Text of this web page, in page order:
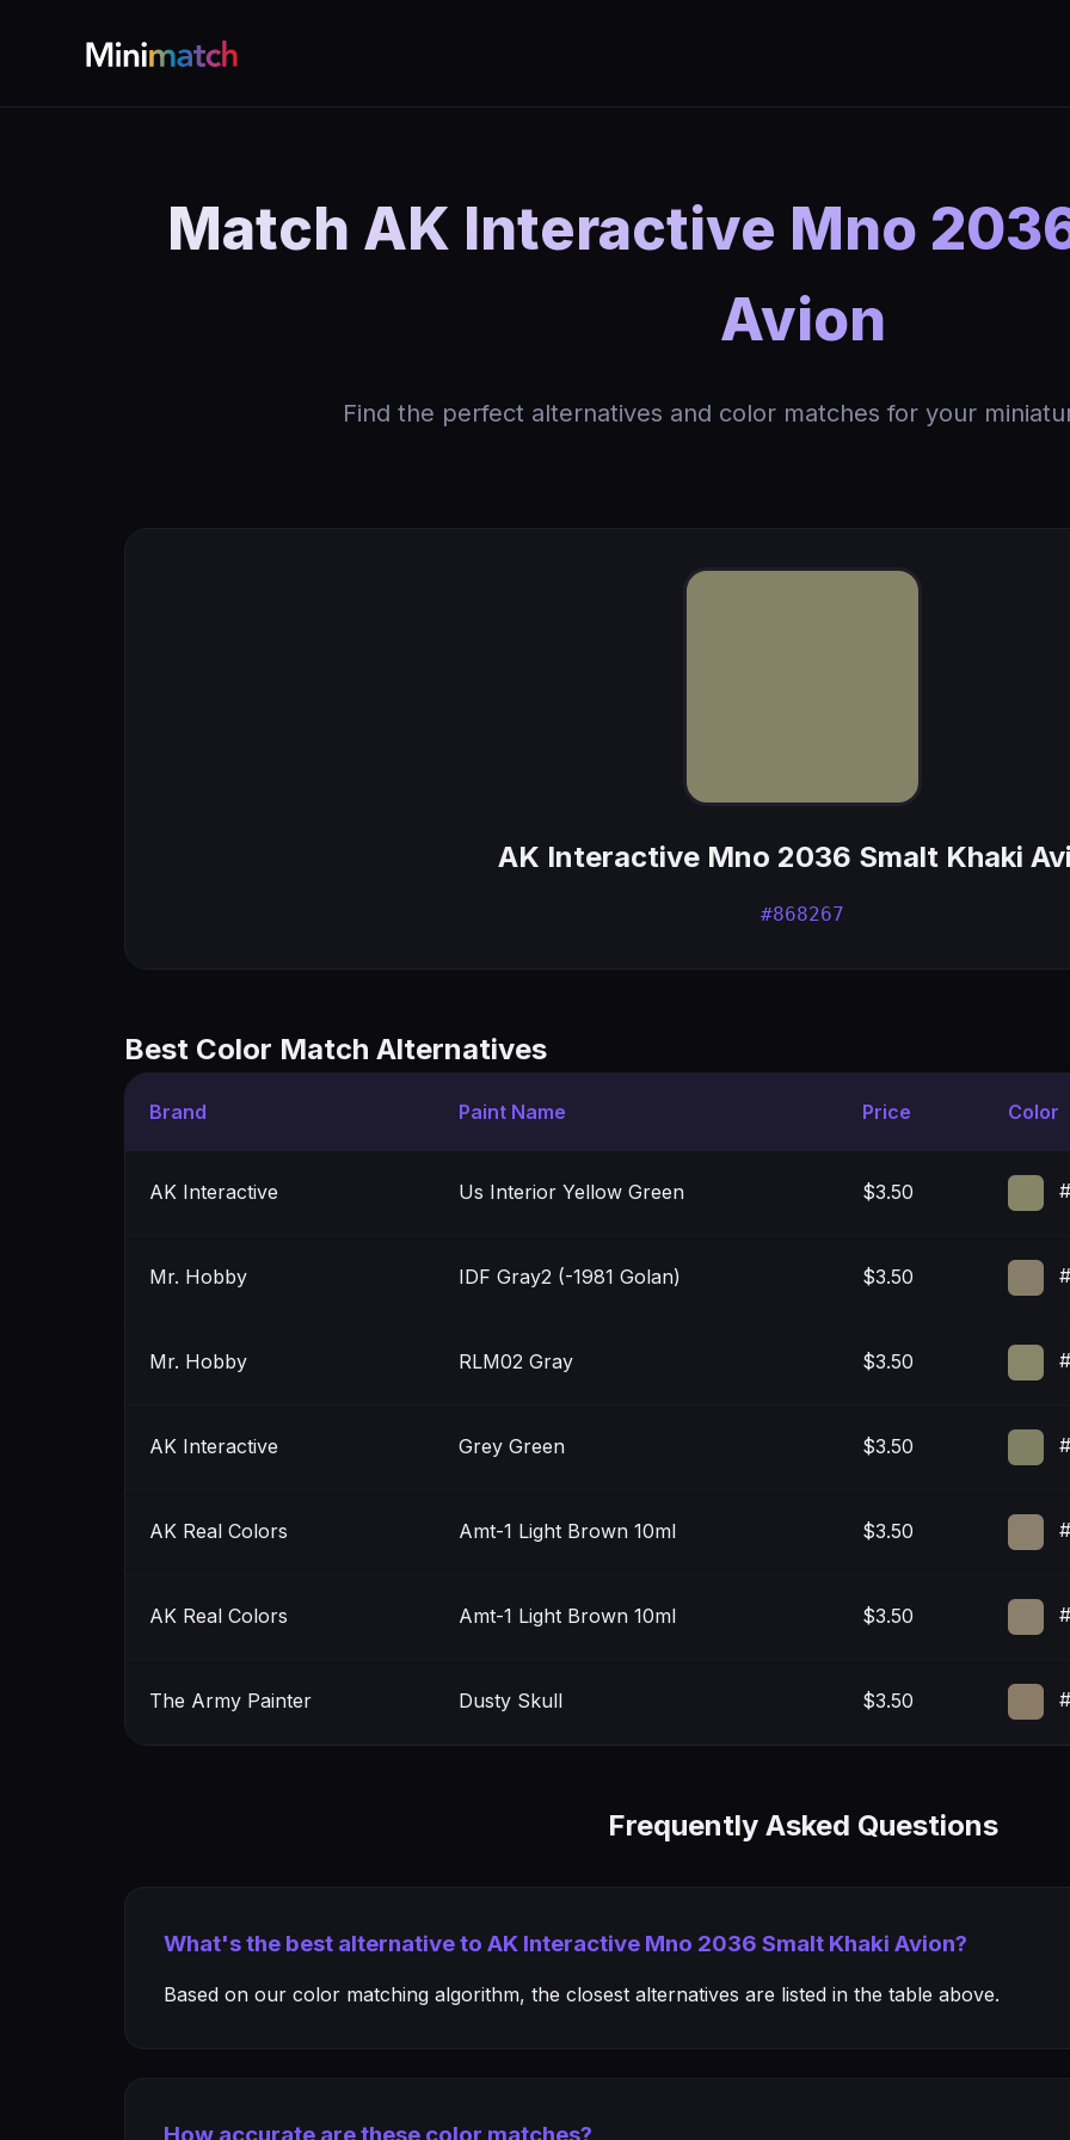
Match AK Interactive Mno
Avion
Find the perfect alternatives and color matches for your
AK Interactive Mno 2036 Smalt Khaki
#868267
Best Color Match Alternatives
Brand Paint Name Price Color
AK Interactive Us Interior Yellow Green $3.50
Mr. Hobby IDF Gray2 (-1981 Golan) $3.50
Mr. Hobby RLM02 Gray $3.50
AK Interactive Grey Green $3.50
AK Real Colors Amt-1 Light Brown 10ml $3.50
AK Real Colors Amt-1 Light Brown 10ml $3.50
The Army Painter Dusty Skull $3.50
Frequently Asked Questions
What's the best alternative to AK Interactive Mno 2036 Smalt Khaki Avion?
Based on our color matching algorithm, the closest alternatives are listed in the table above.